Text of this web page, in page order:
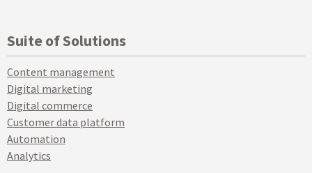
Suite of Solutions
Content management
Digital marketing
Digital commerce
Customer data platform
Automation
Analytics